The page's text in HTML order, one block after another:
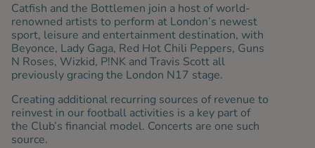
Catfish and the Bottlemen join a host of world-
renowned artists to perform at London’s newest
sport, leisure and entertainment destination, with
Beyonce, Lady Gaga, Red Hot Chili Peppers, Guns
N Roses, Wizkid, P!NK and Travis Scott all
previously gracing the London N17 stage.
Creating additional recurring sources of revenue to
reinvest in our football activities is a key part of
the Club’s financial model. Concerts are one such
source.